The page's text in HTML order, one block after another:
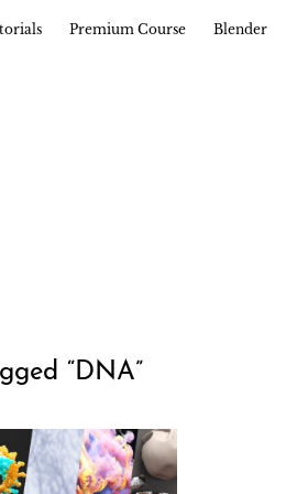
Premium Course Blender
“DNA”